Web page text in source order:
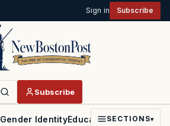
Sign in Subscribe
Subscribe
Gender IdentityEducationPoliticsFaith
SECTIONS▾